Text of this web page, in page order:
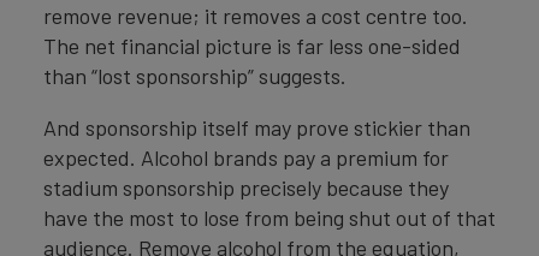
remove revenue; it removes a cost centre too.
The net financial picture is far less one-sided
than “lost sponsorship” suggests.
And sponsorship itself may prove stickier than
expected. Alcohol brands pay a premium for
stadium sponsorship precisely because they
have the most to lose from being shut out of that
audience. Remove alcohol from the equation,